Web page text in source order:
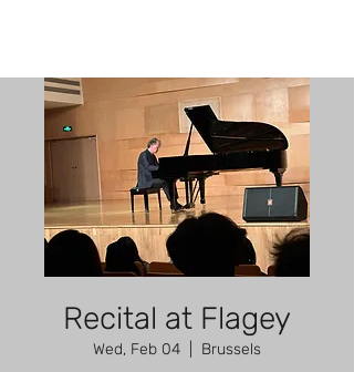
Recital at Flagey
Wed, Feb 04 Brussels